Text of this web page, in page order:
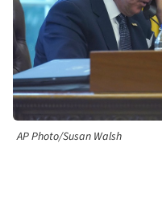
AP Photo/Susan Walsh